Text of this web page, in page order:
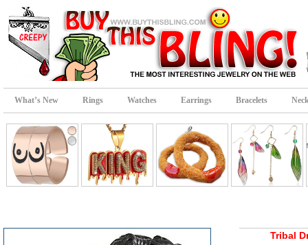
What’s New Rings Watches Earrings Bracelets
Tribal